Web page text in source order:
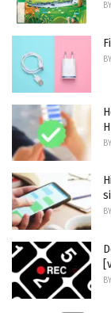
BY
BY
BY
BY
BY